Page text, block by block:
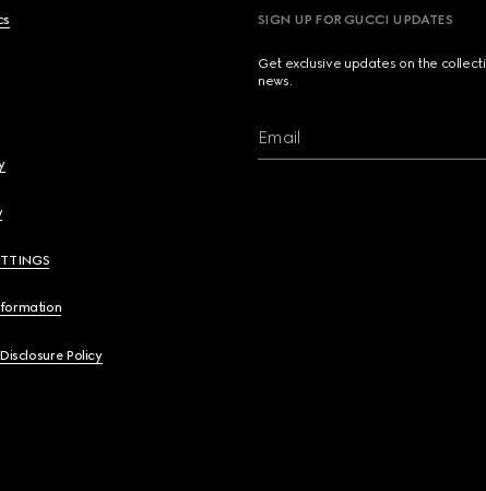
Policy
SIGN UP FOR GUCCI UPDATES
Get exclusive updates on the
news.
Email